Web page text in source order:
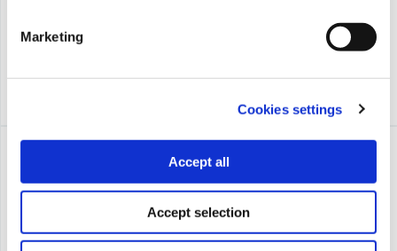
Marketing
Cookies settings
Accept all
Accept selection